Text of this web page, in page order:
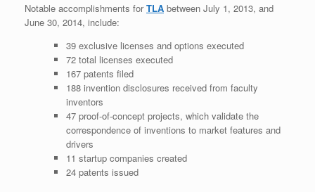
Notable accomplishments forTLA between July 1, 2013, and
June 30, 2014, include:
39 exclusive licenses and options executed
72 total licenses executed
167 patents filed
188 invention disclosures received from faculty
inventors
47 proof-of-concept projects, which validate the
correspondence of inventions to market features and
drivers
11 startup companies created
24 patents issued